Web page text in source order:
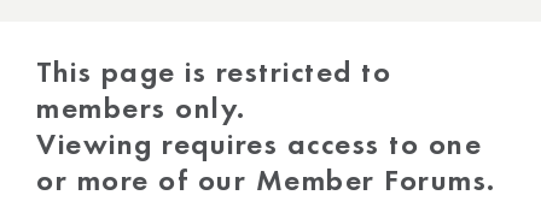
This page is restricted to
members only.
Viewing requires access to one
or more of our Member Forums.